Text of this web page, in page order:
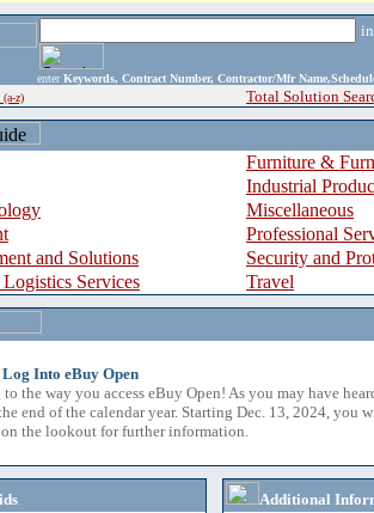
enter Keywords, Contract Number, Contractor/Mfr
(a-z) Total Solution
Furniture &
Industrial
Miscellaneous
Professional
and Solutions
Security and
Services
Travel
Into eBuy Open
to the way you access eBuy Open! As you may have
end of the calendar year. Starting Dec. 13, 2024, you
the lookout for further information.
Additional